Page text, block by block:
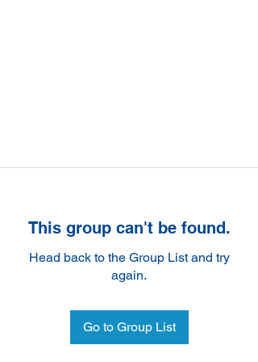
This group can't be found.
Head back to the Group List and try
again.
Go to Group List